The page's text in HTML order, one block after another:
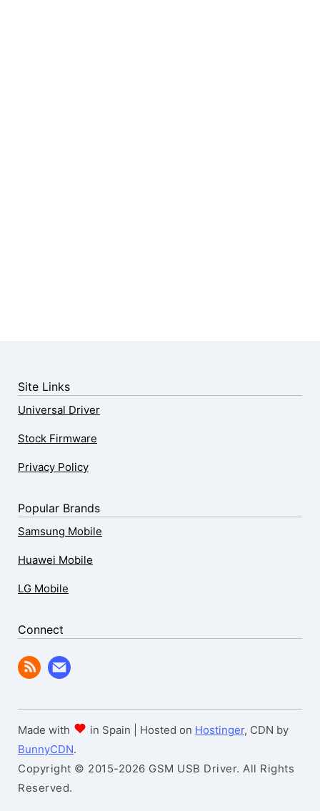
Site Links
Universal Driver
Stock Firmware
Privacy Policy
Popular Brands
Samsung Mobile
Huawei Mobile
LG Mobile
Connect
Made with in Spain | Hosted on Hostinger, CDN by
BunnyCDN.
Copyright © 2015-2026 GSM USB Driver. All Rights
Reserved.